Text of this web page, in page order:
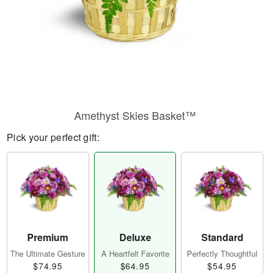
Amethyst Skies Basket™
Pick your perfect gift:
Premium
The Ultimate Gesture
$74.95
Deluxe
A Heartfelt Favorite
$64.95
Standard
Perfectly Thoughtful
$54.95